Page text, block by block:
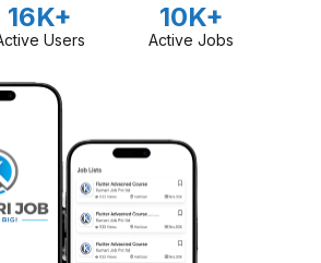
16K+
Users
10K+
Active Jobs